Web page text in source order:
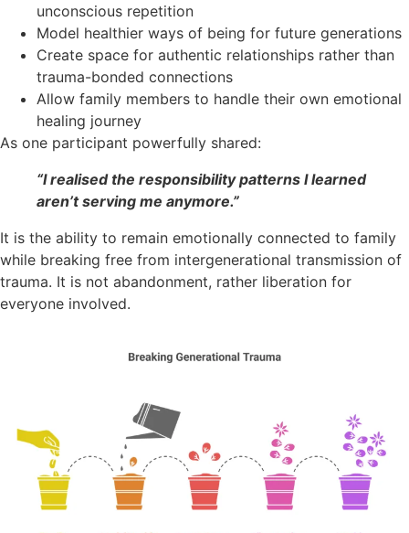
unconscious repetition
Model healthier ways of being for future generations
Create space for authentic relationships rather than
trauma-bonded connections
Allow family members to handle their own emotional
healing journey
As one participant powerfully shared:
“I realised the responsibility patterns I learned
aren’t serving me anymore.”
It is the ability to remain emotionally connected to family
while breaking free from intergenerational transmission of
trauma. It is not abandonment, rather liberation for
everyone involved.